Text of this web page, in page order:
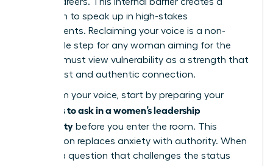
hesitation to speak up in high-stakes
environments. Reclaiming your voice is a non-
negotiable step for any woman aiming for the
top. You must view vulnerability as a strength that
builds trust and authentic connection.
To reclaim your voice, start by preparing your
questions to ask in a women’s leadership
community before you enter the room. This
preparation replaces anxiety with authority. When
you ask a question that challenges the status